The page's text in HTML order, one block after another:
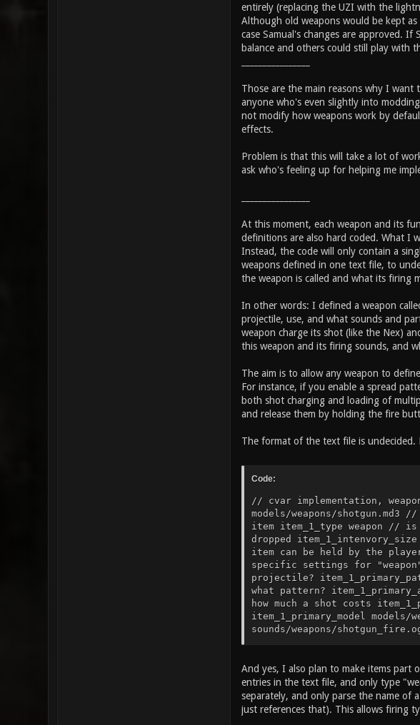
entirely (replacing the UZI with the
Although old weapons would be kept
case Samual's changes are approved.
balance and others could still play with
Those are the main reasons why I
anyone who's even slightly into
not modify how weapons work by
effects.
Problem is that this will take a lot of
ask who's feeling up for helping me
At this moment, each weapon and its
definitions are also hard coded. What I
Instead, the code will only contain a
weapons defined in one text file, to
the weapon is called and what its firing
In other words: I defined a weapon
projectile, use, and what sounds and
weapon charge its shot (like the Nex)
this weapon and its firing sounds, and
The aim is to allow any weapon to
For instance, if you enable a spread
both shot charging and loading of
and release them by holding the fire
The format of the text file is undecided.
Code:
// cvar implementation,
models/weapons/
item item_1_type weapon //
dropped
item can be held by the
specific settings for
projectile?
what pattern?
how much a shot costs
item_1_primary_model
sounds/weapons/
25" // how the item is called
gfx/items/
armor? item_2_dropable //
takes in the inventory
button (otherwise instant
And yes, I also plan to make items part
entries in the text file, and only type
separately, and only parse the name of
just references that). This allows firing